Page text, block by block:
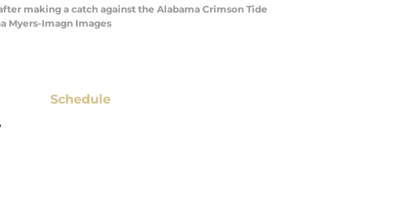
making a catch against the Alabama Crimson Tide
Myers-Imagn Images
Schedule